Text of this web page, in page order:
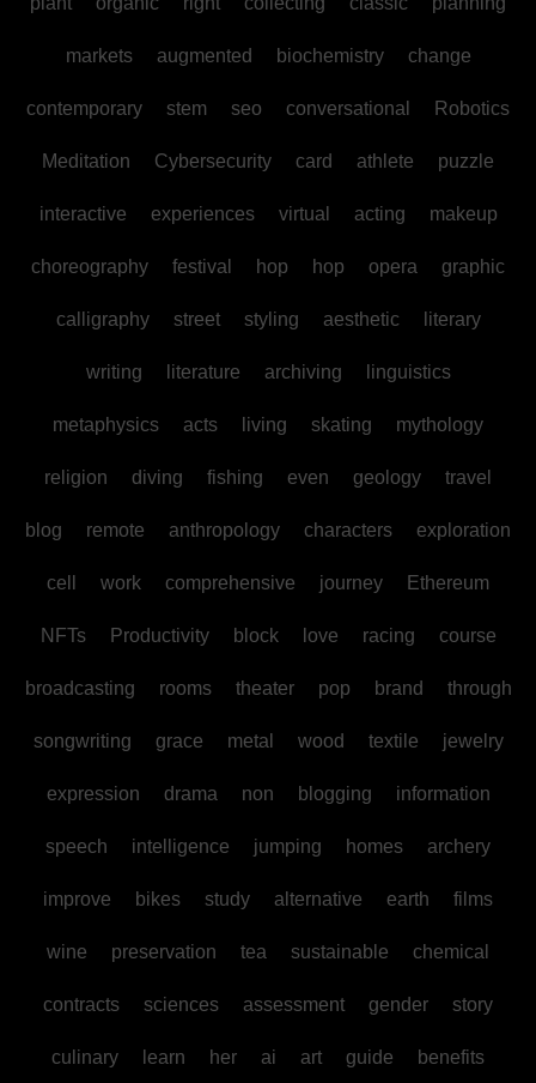
markets augmented biochemistry change
contemporary stem seo conversational Robotics
Meditation Cybersecurity card athlete puzzle
interactive experiences virtual acting makeup
choreography festival hop hop opera graphic
calligraphy street styling aesthetic literary
writing literature archiving linguistics
metaphysics acts living skating mythology
religion diving fishing even geology travel
blog remote anthropology characters exploration
cell work comprehensive journey Ethereum
NFTs Productivity block love racing course
broadcasting rooms theater pop brand through
songwriting grace metal wood textile jewelry
expression drama non blogging information
speech intelligence jumping homes archery
improve bikes study alternative earth films
wine preservation tea sustainable chemical
contracts sciences assessment gender story
culinary learn her ai art guide benefits